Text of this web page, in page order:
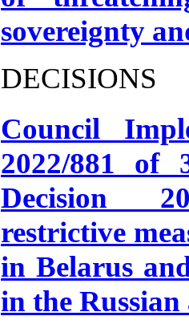
sovereignty
DECISIONS
Council
2022/881 of
Decision
restrictive
in Belarus
in the